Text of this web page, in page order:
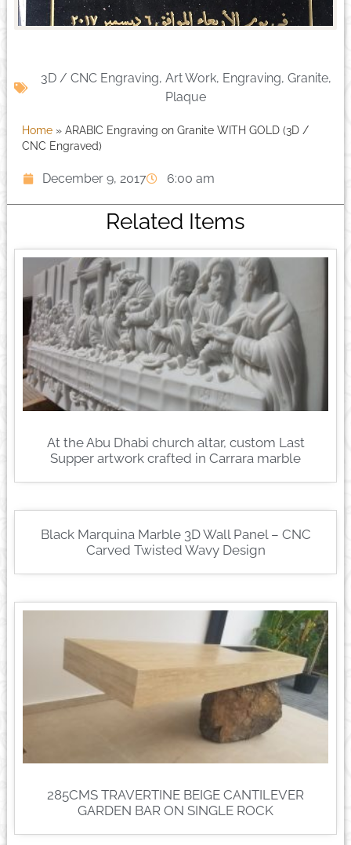
3D / CNC Engraving, Art Work, Engraving, Granite,
Plaque
Home» ARABIC Engraving on Granite WITH GOLD (3D /
CNC Engraved)
December 9, 2017 6:00 am
Related Items
At the Abu Dhabi church altar, custom Last
Supper artwork crafted in Carrara marble
Black Marquina Marble 3D Wall Panel – CNC
Carved Twisted Wavy Design
285CMS TRAVERTINE BEIGE CANTILEVER
GARDEN BAR ON SINGLE ROCK